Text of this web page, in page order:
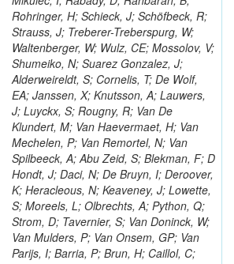
Rohringer, H; Schieck, J; Schöfbeck, R;
Strauss, J; Treberer-Treberspurg, W;
Waltenberger, W; Wulz, CE; Mossolov, V;
Shumeiko, N; Suarez Gonzalez, J;
Alderweireldt, S; Cornelis, T; De Wolf,
EA; Janssen, X; Knutsson, A; Lauwers,
J; Luyckx, S; Rougny, R; Van De
Klundert, M; Van Haevermaet, H; Van
Mechelen, P; Van Remortel, N; Van
Spilbeeck, A; Abu Zeid, S; Blekman, F; D
Hondt, J; Daci, N; De Bruyn, I; Deroover,
K; Heracleous, N; Keaveney, J; Lowette,
S; Moreels, L; Olbrechts, A; Python, Q;
Strom, D; Tavernier, S; Van Doninck, W;
Van Mulders, P; Van Onsem, GP; Van
Parijs, I; Barria, P; Brun, H; Caillol, C;